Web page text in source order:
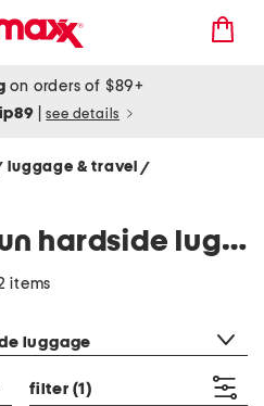
on orders of $89+
see details
luggage & travel /
women's brown hardside luggage
items
luggage
filter (1)